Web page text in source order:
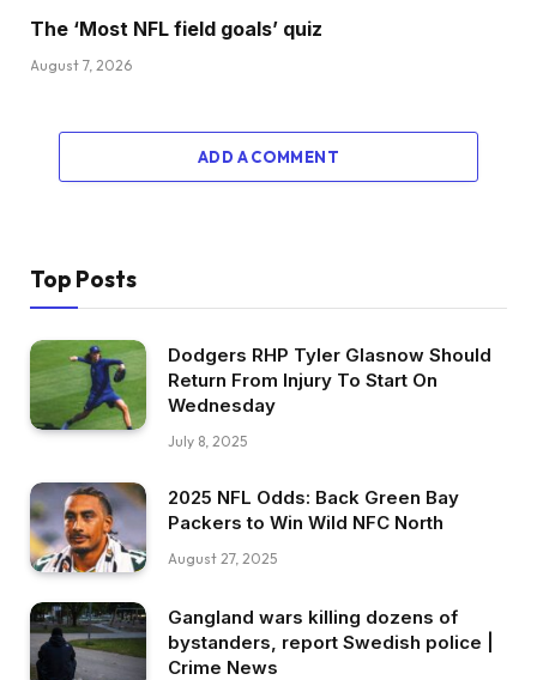
The ‘Most NFL field goals’ quiz
August 7, 2026
ADD A COMMENT
Top Posts
Dodgers RHP Tyler Glasnow Should
Return From Injury To Start On
Wednesday
July 8, 2025
2025 NFL Odds: Back Green Bay
Packers to Win Wild NFC North
August 27, 2025
Gangland wars killing dozens of
bystanders, report Swedish police |
Crime News